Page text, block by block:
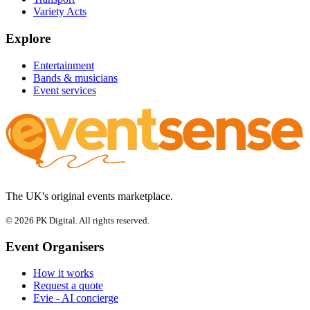
Variety Acts
Explore
Entertainment
Bands & musicians
Event services
The UK's original events marketplace.
© 2026 PK Digital. All rights reserved.
Event Organisers
How it works
Request a quote
Evie - AI concierge